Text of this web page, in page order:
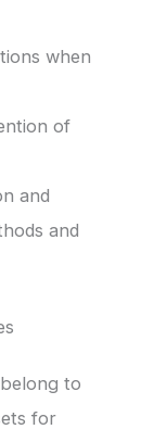
when
of
and
and
to
for